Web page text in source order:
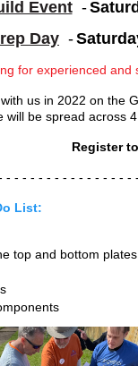
Event -
rep Day -
for experienced and
us in 2022 on the
will be spread across
Register
- - - - - - - - - - - - - - - -
List:
top and bottom plates